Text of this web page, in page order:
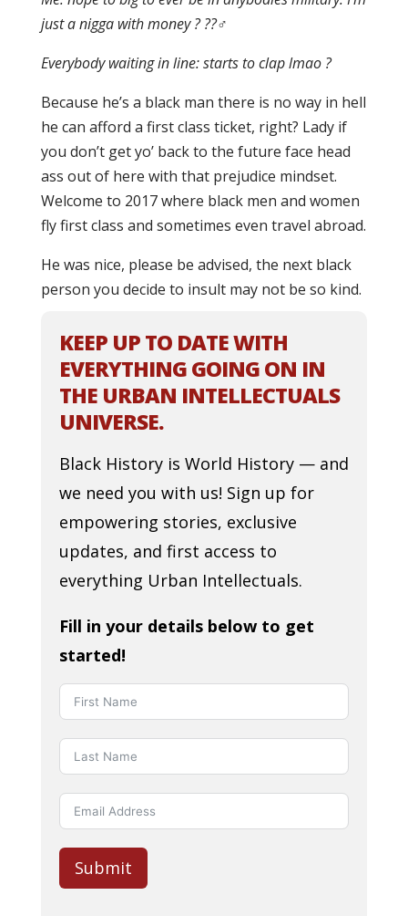
just a nigga with money ? ??‍♂️
Everybody waiting in line: starts to clap lmao ?
Because he’s a black man there is no way in hell
he can afford a first class ticket, right? Lady if
you don’t get yo’ back to the future face head
ass out of here with that prejudice mindset.
Welcome to 2017 where black men and women
fly first class and sometimes even travel abroad.
He was nice, please be advised, the next black
person you decide to insult may not be so kind.
KEEP UP TO DATE WITH
EVERYTHING GOING ON IN
THE URBAN INTELLECTUALS
UNIVERSE.
Black History is World History — and
we need you with us! Sign up for
empowering stories, exclusive
updates, and first access to
everything Urban Intellectuals.
Fill in your details below to get
started!
Submit